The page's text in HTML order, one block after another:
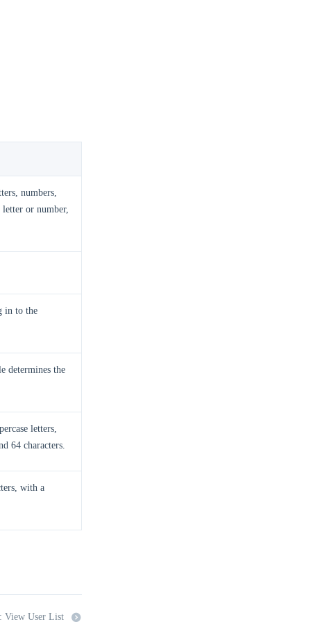
numbers,
or number,
in to the
determines the
letters,
64 characters.
with a
View User List